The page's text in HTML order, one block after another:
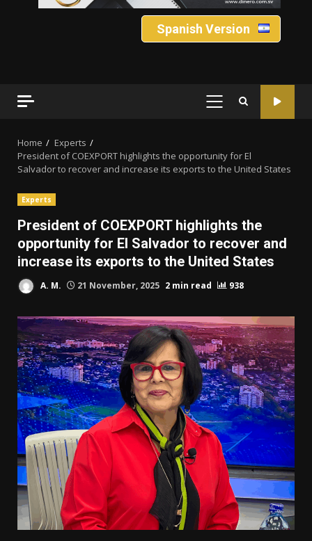
Spanish Version
PRIMARY
Home
Experts
President of COEXPORT highlights the opportunity for El
Salvador to recover and increase its exports to the United States
Experts
President of COEXPORT highlights the
opportunity for El Salvador to recover and
increase its exports to the United States
A. M. 21 November, 2025 2 min read 938